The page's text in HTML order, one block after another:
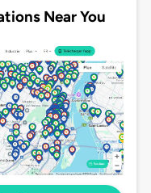
Near You